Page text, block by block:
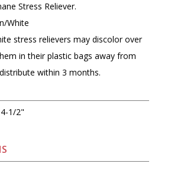
Stress Reliever.
White
stress relievers may discolor over
in their plastic bags away from
within 3 months.
1/2"